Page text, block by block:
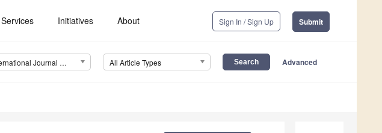
Initiatives About Sign In / Sign Up Submit
International Journal of Environmental Research and Public Health (IJERPH) All Article Types Advanced